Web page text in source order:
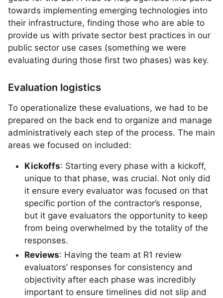
towards implementing emerging technologies into
their infrastructure, finding those who are able to
provide us with private sector best practices in our
public sector use cases (something we were
evaluating during those first two phases) was key.
Evaluation logistics
To operationalize these evaluations, we had to be
prepared on the back end to organize and manage
administratively each step of the process. The main
areas we focused on included:
Kickoffs: Starting every phase with a kickoff,
unique to that phase, was crucial. Not only did
it ensure every evaluator was focused on that
specific portion of the contractor’s response,
but it gave evaluators the opportunity to keep
from being overwhelmed by the totality of the
responses.
Reviews: Having the team at R1 review
evaluators’ responses for consistency and
objectivity after each phase was incredibly
important to ensure timelines did not slip and